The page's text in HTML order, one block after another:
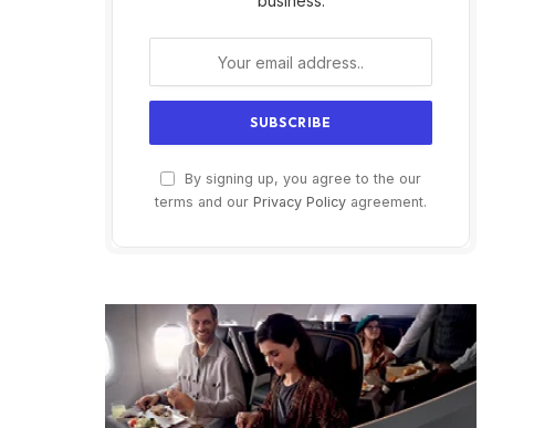
By signing up, you agree to the our
terms and our Privacy Policy agreement.